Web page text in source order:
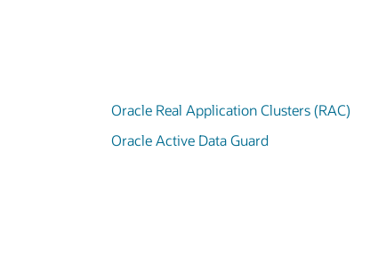
Oracle Real Application Clusters (RAC)
Oracle Active Data Guard